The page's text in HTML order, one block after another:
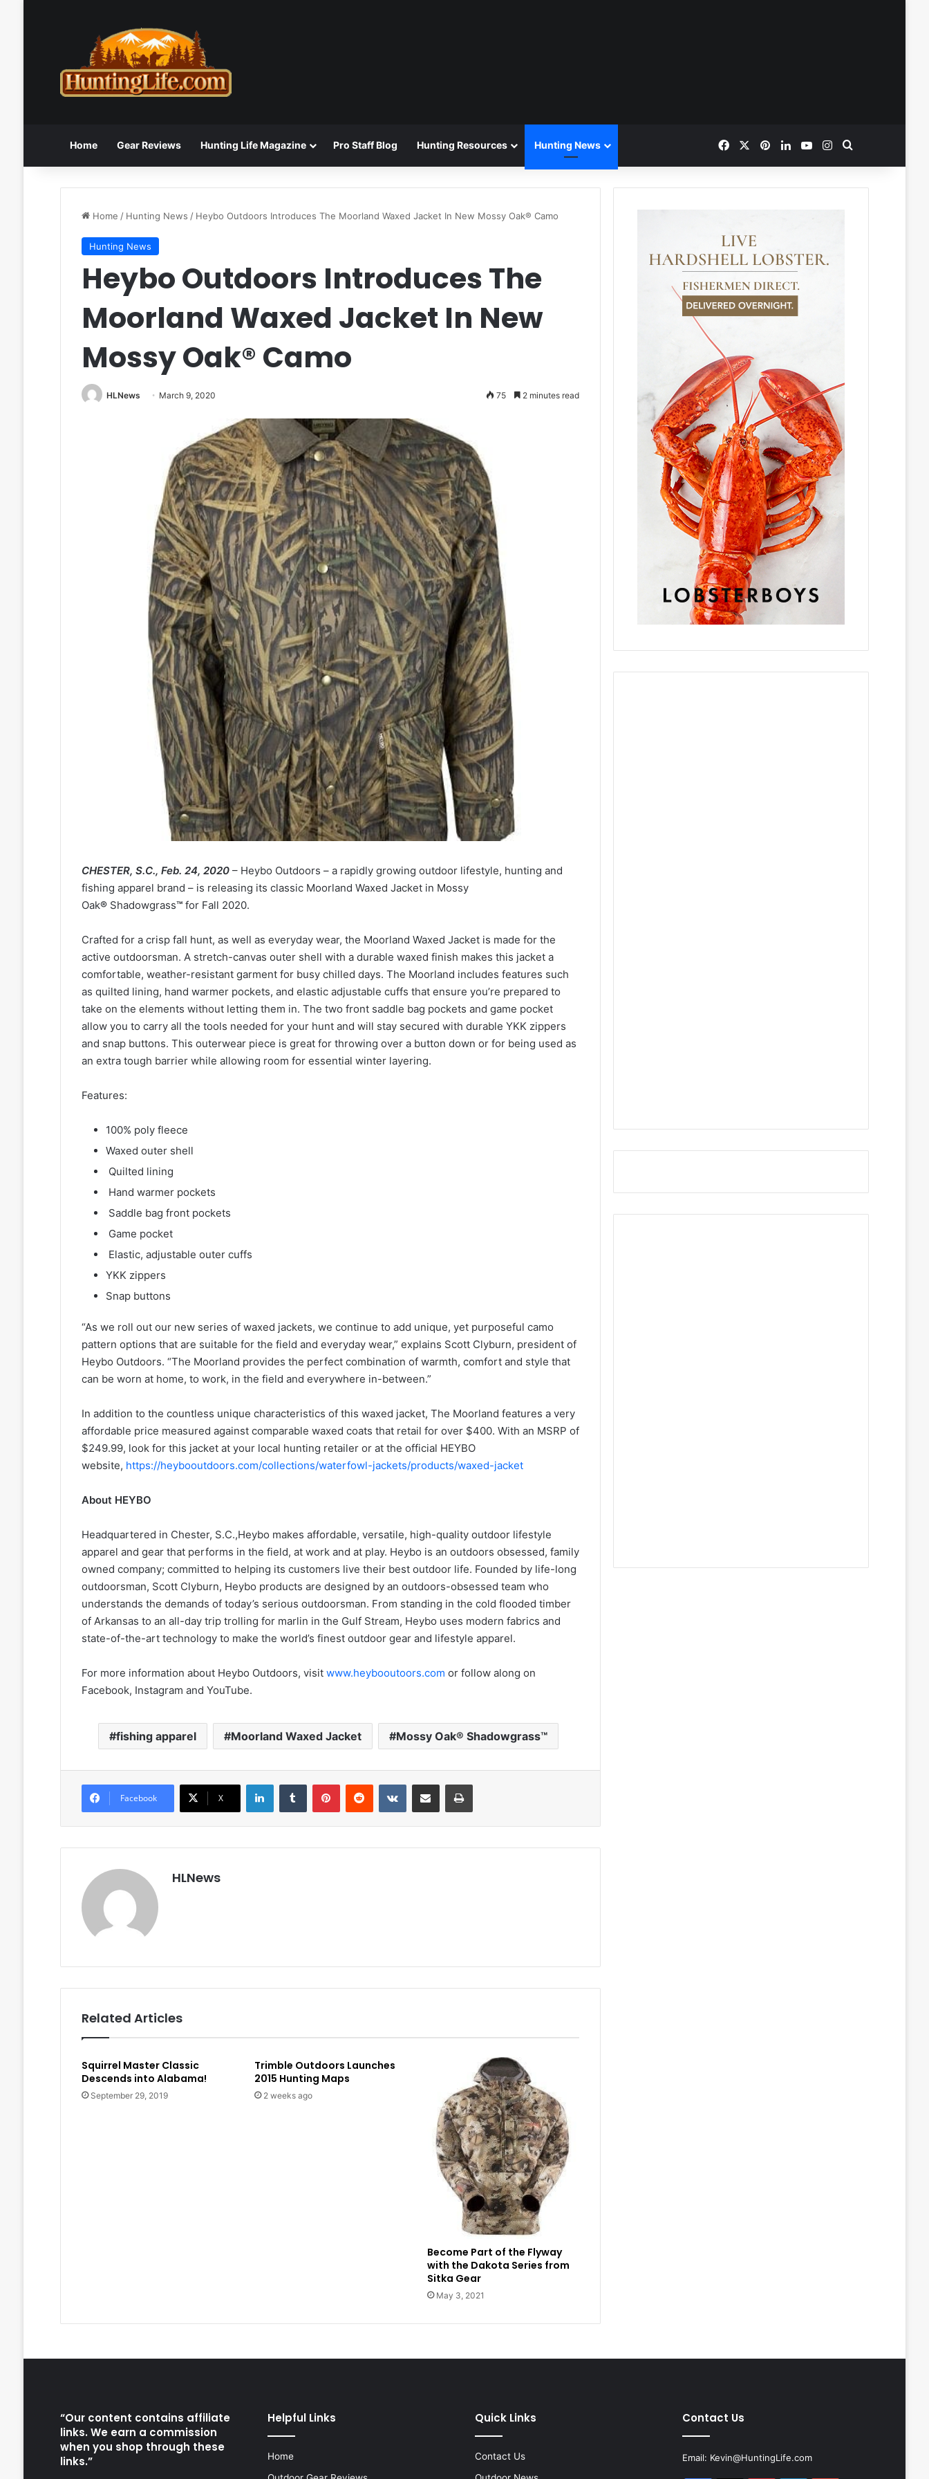
Home Gear Reviews Hunting Life Magazine Pro Staff Blog Hunting Resources Hunting News FacebookPinterestLinkedInYouTubeInstagram
Home / Hunting News / Heybo Outdoors Introduces The Moorland Waxed Jacket In New Mossy Oak® Camo
Hunting News
Heybo Outdoors Introduces The
Moorland Waxed Jacket In New
Mossy Oak® Camo
HLNews March 9, 2020 75 2 minutes read
CHESTER, S.C., Feb. 24, 2020 – Heybo Outdoors – a rapidly growing outdoor lifestyle, hunting and
fishing apparel brand – is releasing its classic Moorland Waxed Jacket in Mossy
Oak® Shadowgrass™ for Fall 2020.
Crafted for a crisp fall hunt, as well as everyday wear, the Moorland Waxed Jacket is made for the
active outdoorsman. A stretch-canvas outer shell with a durable waxed finish makes this jacket a
comfortable, weather-resistant garment for busy chilled days. The Moorland includes features such
as quilted lining, hand warmer pockets, and elastic adjustable cuffs that ensure you’re prepared to
take on the elements without letting them in. The two front saddle bag pockets and game pocket
allow you to carry all the tools needed for your hunt and will stay secured with durable YKK zippers
and snap buttons. This outerwear piece is great for throwing over a button down or for being used as
an extra tough barrier while allowing room for essential winter layering.
Features:
100% poly fleece
Waxed outer shell
Quilted lining
Hand warmer pockets
Saddle bag front pockets
Game pocket
Elastic, adjustable outer cuffs
YKK zippers
Snap buttons
“As we roll out our new series of waxed jackets, we continue to add unique, yet purposeful camo
pattern options that are suitable for the field and everyday wear,” explains Scott Clyburn, president of
Heybo Outdoors. “The Moorland provides the perfect combination of warmth, comfort and style that
can be worn at home, to work, in the field and everywhere in-between.”
In addition to the countless unique characteristics of this waxed jacket, The Moorland features a very
affordable price measured against comparable waxed coats that retail for over $400. With an MSRP of
$249.99, look for this jacket at your local hunting retailer or at the official HEYBO
website, https://heybooutdoors.com/collections/waterfowl-jackets/products/waxed-jacket
About HEYBO
Headquartered in Chester, S.C.,Heybo makes affordable, versatile, high-quality outdoor lifestyle
apparel and gear that performs in the field, at work and at play. Heybo is an outdoors obsessed, family
owned company; committed to helping its customers live their best outdoor life. Founded by life-long
outdoorsman, Scott Clyburn, Heybo products are designed by an outdoors-obsessed team who
understands the demands of today’s serious outdoorsman. From standing in the cold flooded timber
of Arkansas to an all-day trip trolling for marlin in the Gulf Stream, Heybo uses modern fabrics and
state-of-the-art technology to make the world’s finest outdoor gear and lifestyle apparel.
For more information about Heybo Outdoors, visit www.heybooutoors.com or follow along on
Facebook, Instagram and YouTube.
fishing apparel Moorland Waxed Jacket Mossy Oak® Shadowgrass™
Facebook X
LinkedInTumblr PinterestReddit VKontakteShare via Email Print
HLNews
Related Articles
Squirrel Master Classic
Descends into Alabama!
September 29, 2019
Trimble Outdoors Launches
2015 Hunting Maps
2 weeks ago
Become Part of the Flyway
with the Dakota Series from
Sitka Gear
May 3, 2021
“Our content contains affiliate
links. We earn a commission
when you shop through these
links.”
Helpful Links
Home
Quick Links
Contact Us
Contact Us
Email: Kevin@HuntingLife.com